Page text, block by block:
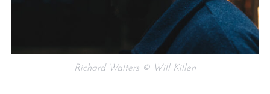
Richard Walters © Will Killen